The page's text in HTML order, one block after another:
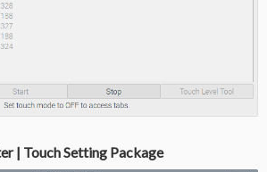
| Touch Setting Package